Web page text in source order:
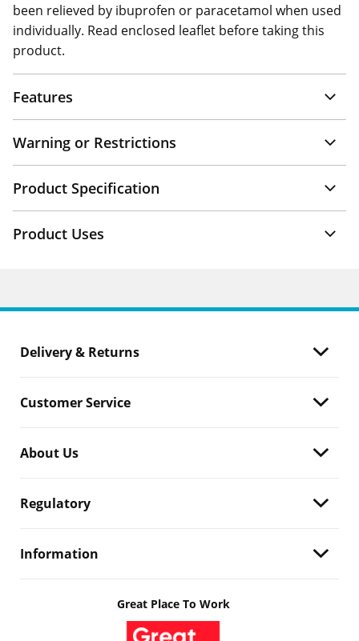
been relieved by ibuprofen or paracetamol when used
individually. Read enclosed leaflet before taking this
product.
Features
Warning or Restrictions
Product Specification
Product Uses
Delivery & Returns
Customer Service
About Us
Regulatory
Information
Great Place To Work